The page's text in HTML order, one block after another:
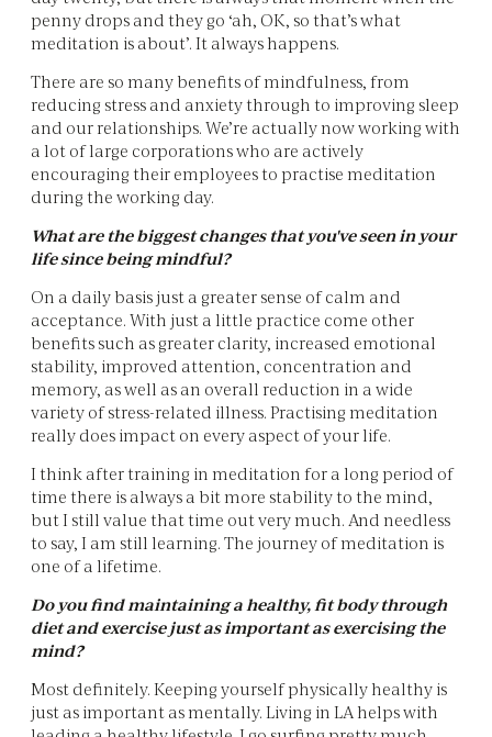
penny drops and they go ‘ah, OK, so that’s what
meditation is about’. It always happens.
There are so many benefits of mindfulness, from
reducing stress and anxiety through to improving sleep
and our relationships. We’re actually now working with
a lot of large corporations who are actively
encouraging their employees to practise meditation
during the working day.
What are the biggest changes that you've seen in your
life since being mindful?
On a daily basis just a greater sense of calm and
acceptance. With just a little practice come other
benefits such as greater clarity, increased emotional
stability, improved attention, concentration and
memory, as well as an overall reduction in a wide
variety of stress-related illness. Practising meditation
really does impact on every aspect of your life.
I think after training in meditation for a long period of
time there is always a bit more stability to the mind,
but I still value that time out very much. And needless
to say, I am still learning. The journey of meditation is
one of a lifetime.
Do you find maintaining a healthy, fit body through
diet and exercise just as important as exercising the
mind?
Most definitely. Keeping yourself physically healthy is
just as important as mentally. Living in LA helps with